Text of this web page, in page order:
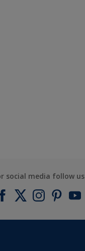
social media follow us